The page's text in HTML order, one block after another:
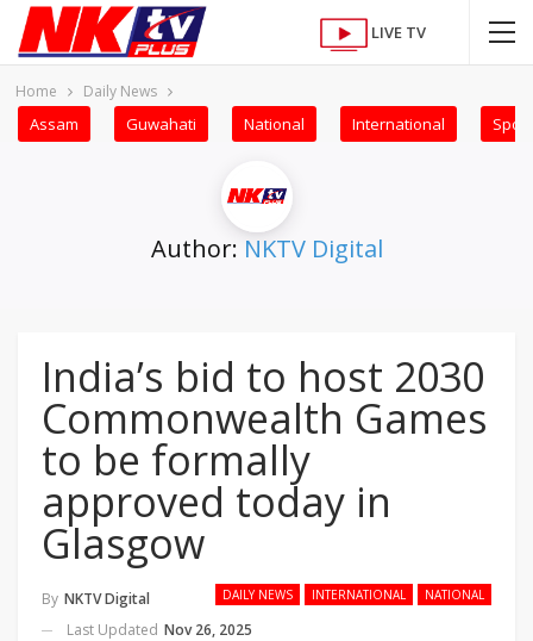
LIVE TV
Home Daily News
Assam Guwahati National International
Author: NKTV Digital
India’s bid to host 2030
Commonwealth Games
to be formally
approved today in
Glasgow
DAILY NEWS INTERNATIONAL NATIONAL
By NKTV Digital
Last Updated Nov 26, 2025